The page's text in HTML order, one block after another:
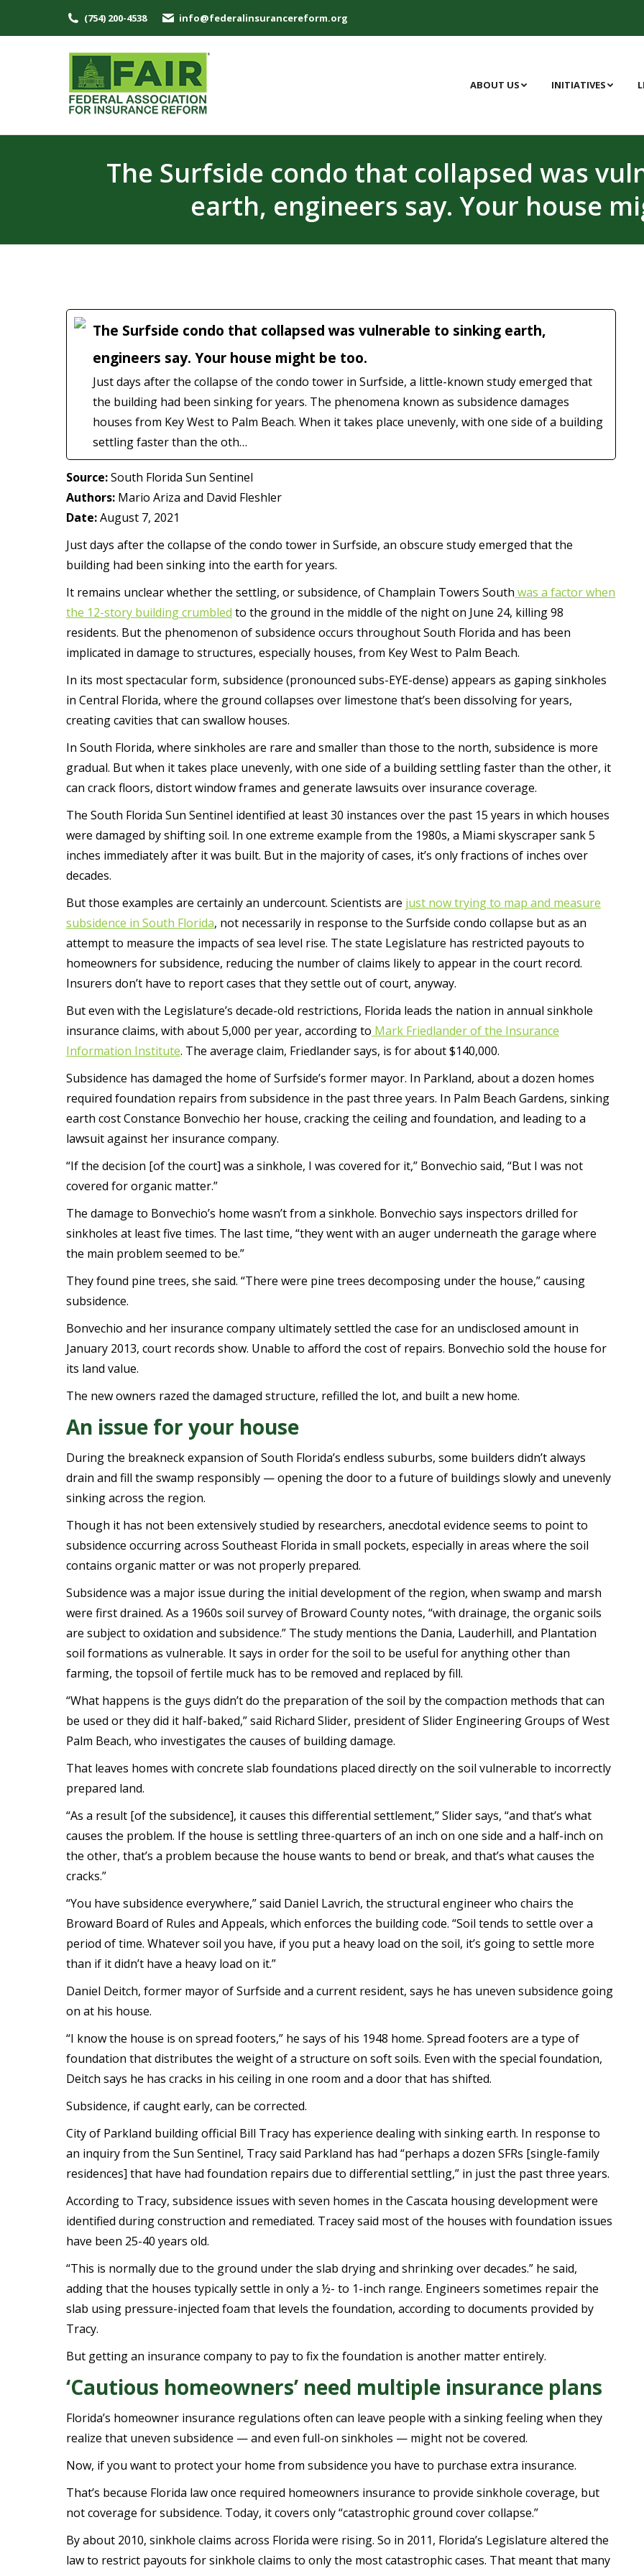
(754) 200-4538 info@federalinsurancereform.org
ABOUT US INITIATIVES
The Surfside condo that collapsed was
earth, engineers say. Your house
The Surfside condo that collapsed was vulnerable to sinking earth,
engineers say. Your house might be too.
Just days after the collapse of the condo tower in Surfside, a little-known study emerged that
the building had been sinking for years. The phenomena known as subsidence damages
houses from Key West to Palm Beach. When it takes place unevenly, with one side of a building
settling faster than the oth…
Source:South Florida Sun Sentinel
Authors: Mario Ariza and David Fleshler
Date:August 7, 2021
Just days after the collapse of the condo tower in Surfside, an obscure study emerged that the
building had been sinking into the earth for years.
It remains unclear whether the settling, or subsidence, of Champlain Towers South was a factor when
the 12-story building crumbled to the ground in the middle of the night on June 24, killing 98
residents. But the phenomenon of subsidence occurs throughout South Florida and has been
implicated in damage to structures, especially houses, from Key West to Palm Beach.
In its most spectacular form, subsidence (pronounced subs-EYE-dense) appears as gaping sinkholes
in Central Florida, where the ground collapses over limestone that’s been dissolving for years,
creating cavities that can swallow houses.
In South Florida, where sinkholes are rare and smaller than those to the north, subsidence is more
gradual. But when it takes place unevenly, with one side of a building settling faster than the other, it
can crack floors, distort window frames and generate lawsuits over insurance coverage.
The South Florida Sun Sentinel identified at least 30 instances over the past 15 years in which houses
were damaged by shifting soil. In one extreme example from the 1980s, a Miami skyscraper sank 5
inches immediately after it was built. But in the majority of cases, it’s only fractions of inches over
decades.
But those examples are certainly an undercount. Scientists are just now trying to map and measure
subsidence in South Florida, not necessarily in response to the Surfside condo collapse but as an
attempt to measure the impacts of sea level rise. The state Legislature has restricted payouts to
homeowners for subsidence, reducing the number of claims likely to appear in the court record.
Insurers don’t have to report cases that they settle out of court, anyway.
But even with the Legislature’s decade-old restrictions, Florida leads the nation in annual sinkhole
insurance claims, with about 5,000 per year, according to Mark Friedlander of the Insurance
Information Institute. The average claim, Friedlander says, is for about $140,000.
Subsidence has damaged the home of Surfside’s former mayor. In Parkland, about a dozen homes
required foundation repairs from subsidence in the past three years. In Palm Beach Gardens, sinking
earth cost Constance Bonvechio her house, cracking the ceiling and foundation, and leading to a
lawsuit against her insurance company.
“If the decision [of the court] was a sinkhole, I was covered for it,” Bonvechio said, “But I was not
covered for organic matter.”
The damage to Bonvechio’s home wasn’t from a sinkhole. Bonvechio says inspectors drilled for
sinkholes at least five times. The last time, “they went with an auger underneath the garage where
the main problem seemed to be.”
They found pine trees, she said. “There were pine trees decomposing under the house,” causing
subsidence.
Bonvechio and her insurance company ultimately settled the case for an undisclosed amount in
January 2013, court records show. Unable to afford the cost of repairs. Bonvechio sold the house for
its land value.
The new owners razed the damaged structure, refilled the lot, and built a new home.
An issue for your house
During the breakneck expansion of South Florida’s endless suburbs, some builders didn’t always
drain and fill the swamp responsibly — opening the door to a future of buildings slowly and unevenly
sinking across the region.
Though it has not been extensively studied by researchers, anecdotal evidence seems to point to
subsidence occurring across Southeast Florida in small pockets, especially in areas where the soil
contains organic matter or was not properly prepared.
Subsidence was a major issue during the initial development of the region, when swamp and marsh
were first drained. As a 1960s soil survey of Broward County notes, “with drainage, the organic soils
are subject to oxidation and subsidence.” The study mentions the Dania, Lauderhill, and Plantation
soil formations as vulnerable. It says in order for the soil to be useful for anything other than
farming, the topsoil of fertile muck has to be removed and replaced by fill.
“What happens is the guys didn’t do the preparation of the soil by the compaction methods that can
be used or they did it half-baked,” said Richard Slider, president of Slider Engineering Groups of West
Palm Beach, who investigates the causes of building damage.
That leaves homes with concrete slab foundations placed directly on the soil vulnerable to incorrectly
prepared land.
“As a result [of the subsidence], it causes this differential settlement,” Slider says, “and that’s what
causes the problem. If the house is settling three-quarters of an inch on one side and a half-inch on
the other, that’s a problem because the house wants to bend or break, and that’s what causes the
cracks.”
“You have subsidence everywhere,” said Daniel Lavrich, the structural engineer who chairs the
Broward Board of Rules and Appeals, which enforces the building code. “Soil tends to settle over a
period of time. Whatever soil you have, if you put a heavy load on the soil, it’s going to settle more
than if it didn’t have a heavy load on it.”
Daniel Deitch, former mayor of Surfside and a current resident, says he has uneven subsidence going
on at his house.
“I know the house is on spread footers,” he says of his 1948 home. Spread footers are a type of
foundation that distributes the weight of a structure on soft soils. Even with the special foundation,
Deitch says he has cracks in his ceiling in one room and a door that has shifted.
Subsidence, if caught early, can be corrected.
City of Parkland building official Bill Tracy has experience dealing with sinking earth. In response to
an inquiry from the Sun Sentinel, Tracy said Parkland has had “perhaps a dozen SFRs [single-family
residences] that have had foundation repairs due to differential settling,” in just the past three years.
According to Tracy, subsidence issues with seven homes in the Cascata housing development were
identified during construction and remediated. Tracey said most of the houses with foundation issues
have been 25-40 years old.
“This is normally due to the ground under the slab drying and shrinking over decades.” he said,
adding that the houses typically settle in only a ½- to 1-inch range. Engineers sometimes repair the
slab using pressure-injected foam that levels the foundation, according to documents provided by
Tracy.
But getting an insurance company to pay to fix the foundation is another matter entirely.
‘Cautious homeowners’ need multiple insurance plans
Florida’s homeowner insurance regulations often can leave people with a sinking feeling when they
realize that uneven subsidence — and even full-on sinkholes — might not be covered.
Now, if you want to protect your home from subsidence you have to purchase extra insurance.
That’s because Florida law once required homeowners insurance to provide sinkhole coverage, but
not coverage for subsidence. Today, it covers only “catastrophic ground cover collapse.”
By about 2010, sinkhole claims across Florida were rising. So in 2011, Florida’s Legislature altered the
law to restrict payouts for sinkhole claims to only the most catastrophic cases. That meant that many